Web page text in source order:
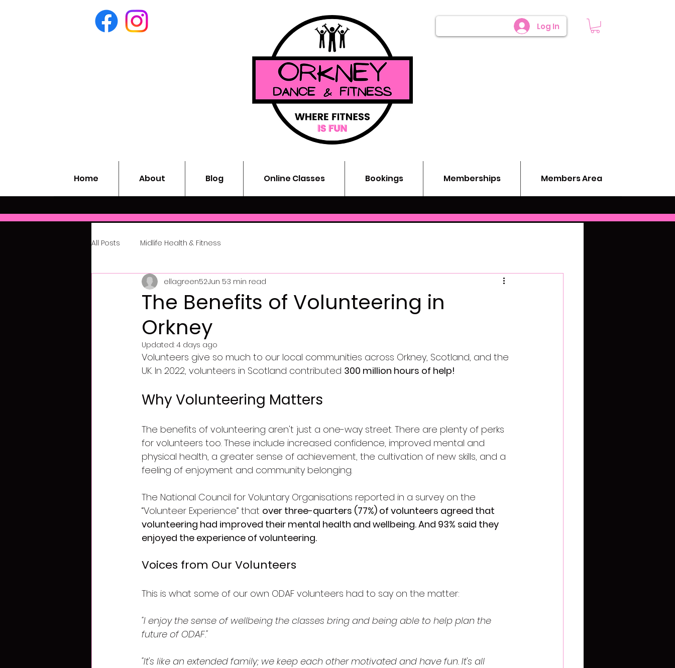
Log In
Home About Blog Online Classes Bookings Memberships Members Area
All Posts Midlife Health & Fitness
The Benefits of Volunteering in
Orkney
ellagreen52Jun 53 min read
Updated: 4 days ago
Volunteers give so much to our local communities across Orkney, Scotland, and the
UK. In 2022, volunteers in Scotland contributed 300 million hours of help!
Why Volunteering Matters
The benefits of volunteering aren't just a one-way street. There are plenty of perks
for volunteers too. These include increased confidence, improved mental and
physical health, a greater sense of achievement, the cultivation of new skills, and a
feeling of enjoyment and community belonging.
The National Council for Voluntary Organisations reported in a survey on the
“Volunteer Experience” that over three-quarters (77%) of volunteers agreed that
volunteering had improved their mental health and wellbeing. And 93% said they
enjoyed the experience of volunteering.
Voices from Our Volunteers
This is what some of our own ODAF volunteers had to say on the matter:
"I enjoy the sense of wellbeing the classes bring and being able to help plan the
future of ODAF."
"It's like an extended family; we keep each other motivated and have fun. It's all